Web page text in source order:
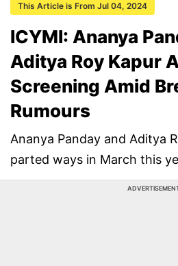
This Article is From Jul 04, 2024
ICYMI: Ananya
Aditya Roy Kapur
Screening Amid
Rumours
Ananya Panday and Aditya
parted ways in March this